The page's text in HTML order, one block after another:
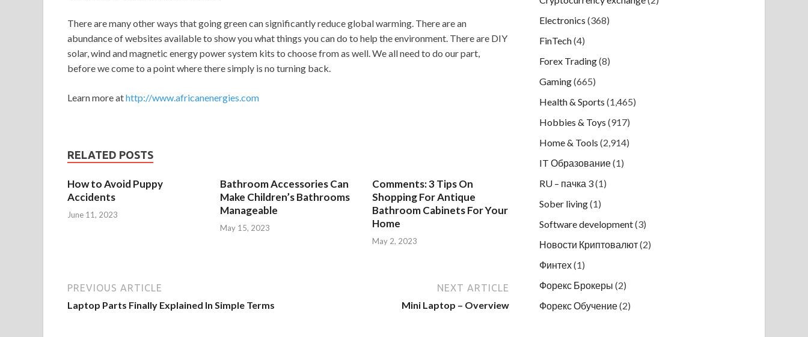
There are many other ways that going green can significantly reduce global warming. There are an
abundance of websites available to show you what things you can do to help the environment. There are DIY
solar, wind and magnetic energy power system kits to choose from as well. We all need to do our part,
before we come to a point where there simply is no turning back.
Learn more athttp://www.africanenergies.com
RELATED POSTS
How to Avoid Puppy
Accidents
June 11, 2023
Bathroom Accessories Can
Make Children’s Bathrooms
Manageable
May 15, 2023
Comments: 3 Tips On
Shopping For Antique
Bathroom Cabinets For Your
Home
May 2, 2023
PREVIOUS ARTICLE
Laptop Parts Finally Explained In Simple Terms
NEXT ARTICLE
Mini Laptop – Overview
Electronics (368)
FinTech(4)
Forex Trading(8)
Gaming(665)
Health & Sports (1,465)
Hobbies & Toys (917)
Home & Tools (2,914)
IT Образование(1)
RU – пачка 3(1)
Sober living(1)
Software development(3)
Новости Криптовалют(2)
Финтех(1)
Форекс Брокеры (2)
Форекс Обучение(2)